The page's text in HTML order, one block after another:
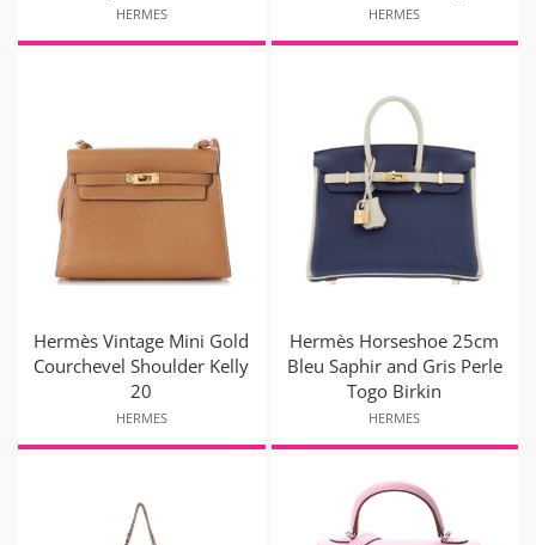
HERMES HERMES
Hermès Vintage Mini Gold
Courchevel Shoulder Kelly
20
HERMES
Hermès Horseshoe 25cm
Bleu Saphir and Gris Perle
Togo Birkin
HERMES